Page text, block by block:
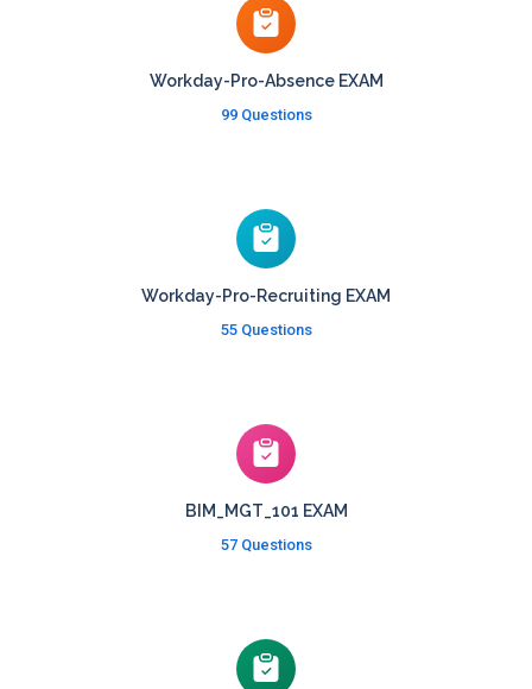
Workday-Pro-Absence EXAM
99 Questions
Workday-Pro-Recruiting EXAM
55 Questions
BIM_MGT_101 EXAM
57 Questions